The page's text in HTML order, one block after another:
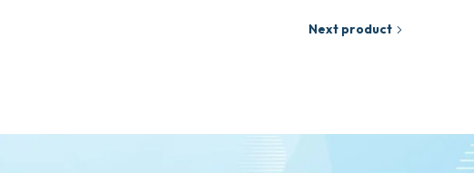
Next product